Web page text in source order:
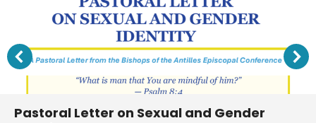
Pastoral Letter on Sexual and Gender